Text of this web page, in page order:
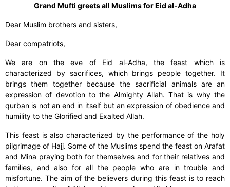
Grand Mufti greets all Muslims for Eid al-Adha
Dear Muslim brothers and sisters,
Dear compatriots,
We are on the eve of Eid al-Adha, the feast which is
characterized by sacrifices, which brings people together. It
brings them together because the sacrificial animals are an
expression of devotion to the Almighty Allah. That is why the
qurban is not an end in itself but an expression of obedience and
humility to the Glorified and Exalted Allah.
This feast is also characterized by the performance of the holy
pilgrimage of Hajj. Some of the Muslims spend the feast on Arafat
and Mina praying both for themselves and for their relatives and
families, and also for all the people who are in trouble and
misfortune. The aim of the believers during this feast is to reach